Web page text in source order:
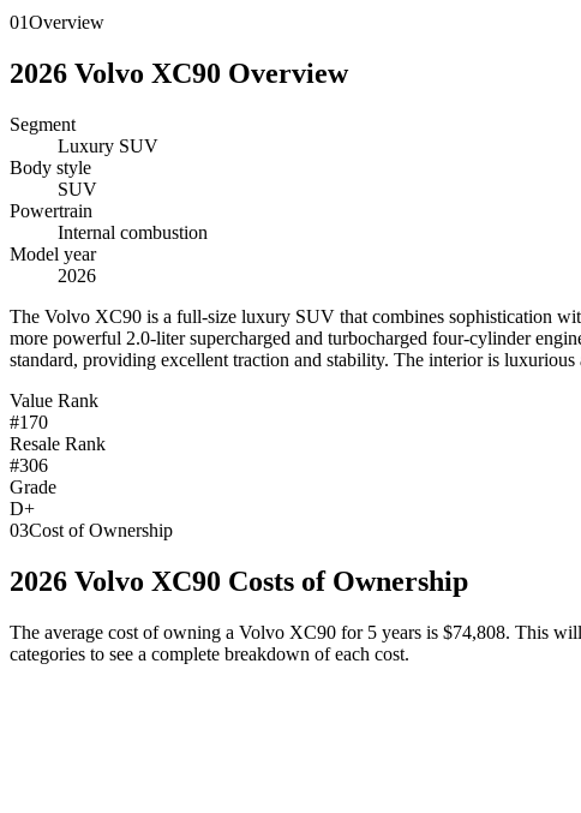
01Overview
2026 Volvo XC90 Overview
Segment
Luxury SUV
Body style
SUV
Powertrain
Internal combustion
Model year
2026
The Volvo XC90 is a full-size luxury SUV that combines sophistication
more powerful 2.0-liter supercharged and turbocharged four-cylinder
standard, providing excellent traction and stability. The interior is
Value Rank
#170
Resale Rank
#306
Grade
D+
03Cost of Ownership
2026 Volvo XC90 Costs of Ownership
The average cost of owning a Volvo XC90 for 5 years is $74,808. This
categories to see a complete breakdown of each cost.